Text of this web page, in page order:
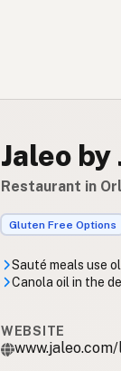
Jaleo by
Restaurant in
Gluten Free Options
Sauté meals use
Canola oil in the
WEBSITE